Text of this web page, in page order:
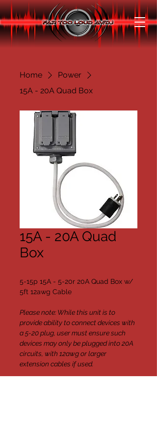
Home
Power
15A - 20A Quad Box
15A - 20A Quad
Box
5-15p 15A - 5-20r 20A Quad Box w/
5ft 12awg Cable
Please note: While this unit is to
provide ability to connect devices with
a 5-20 plug, user must ensure such
devices may only be plugged into 20A
circuits, with 12awg or larger
extension cables if used.